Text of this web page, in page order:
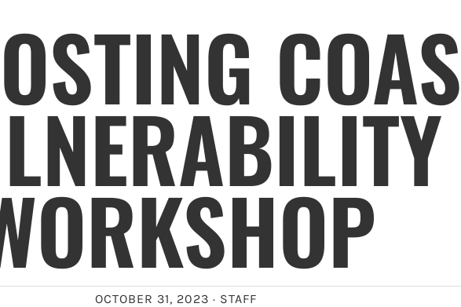
OCTOBER 31, 2023 · STAFF